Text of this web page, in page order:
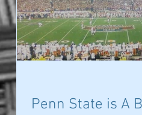
Penn State is A